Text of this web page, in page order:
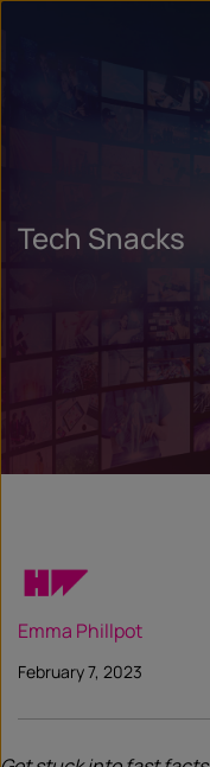
Tech Snacks
Emma Phillpot
February 7, 2023